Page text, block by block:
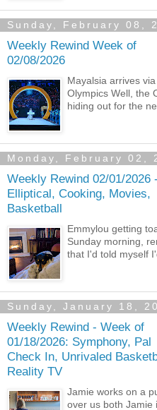
Sunday, February 08,
Weekly Rewind Week of
02/08/2026
Mayalsia arrives
Olympics Well, the
hiding out for the
Monday, February 02,
Weekly Rewind 02/01/2026 -
Elliptical, Cooking, Movies,
Basketball
Emmylou getting
Sunday morning,
that I'd told myself
Sunday, January 18,
Weekly Rewind - Week of
01/18/2026: Symphony, Pal
Check In, Unrivaled
Reality TV
Jamie works on a
over us both Jamie